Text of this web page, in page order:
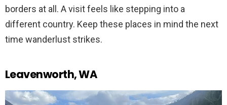
borders at all. A visit feels like stepping into a
different country. Keep these places in mind the next
time wanderlust strikes.
Leavenworth, WA